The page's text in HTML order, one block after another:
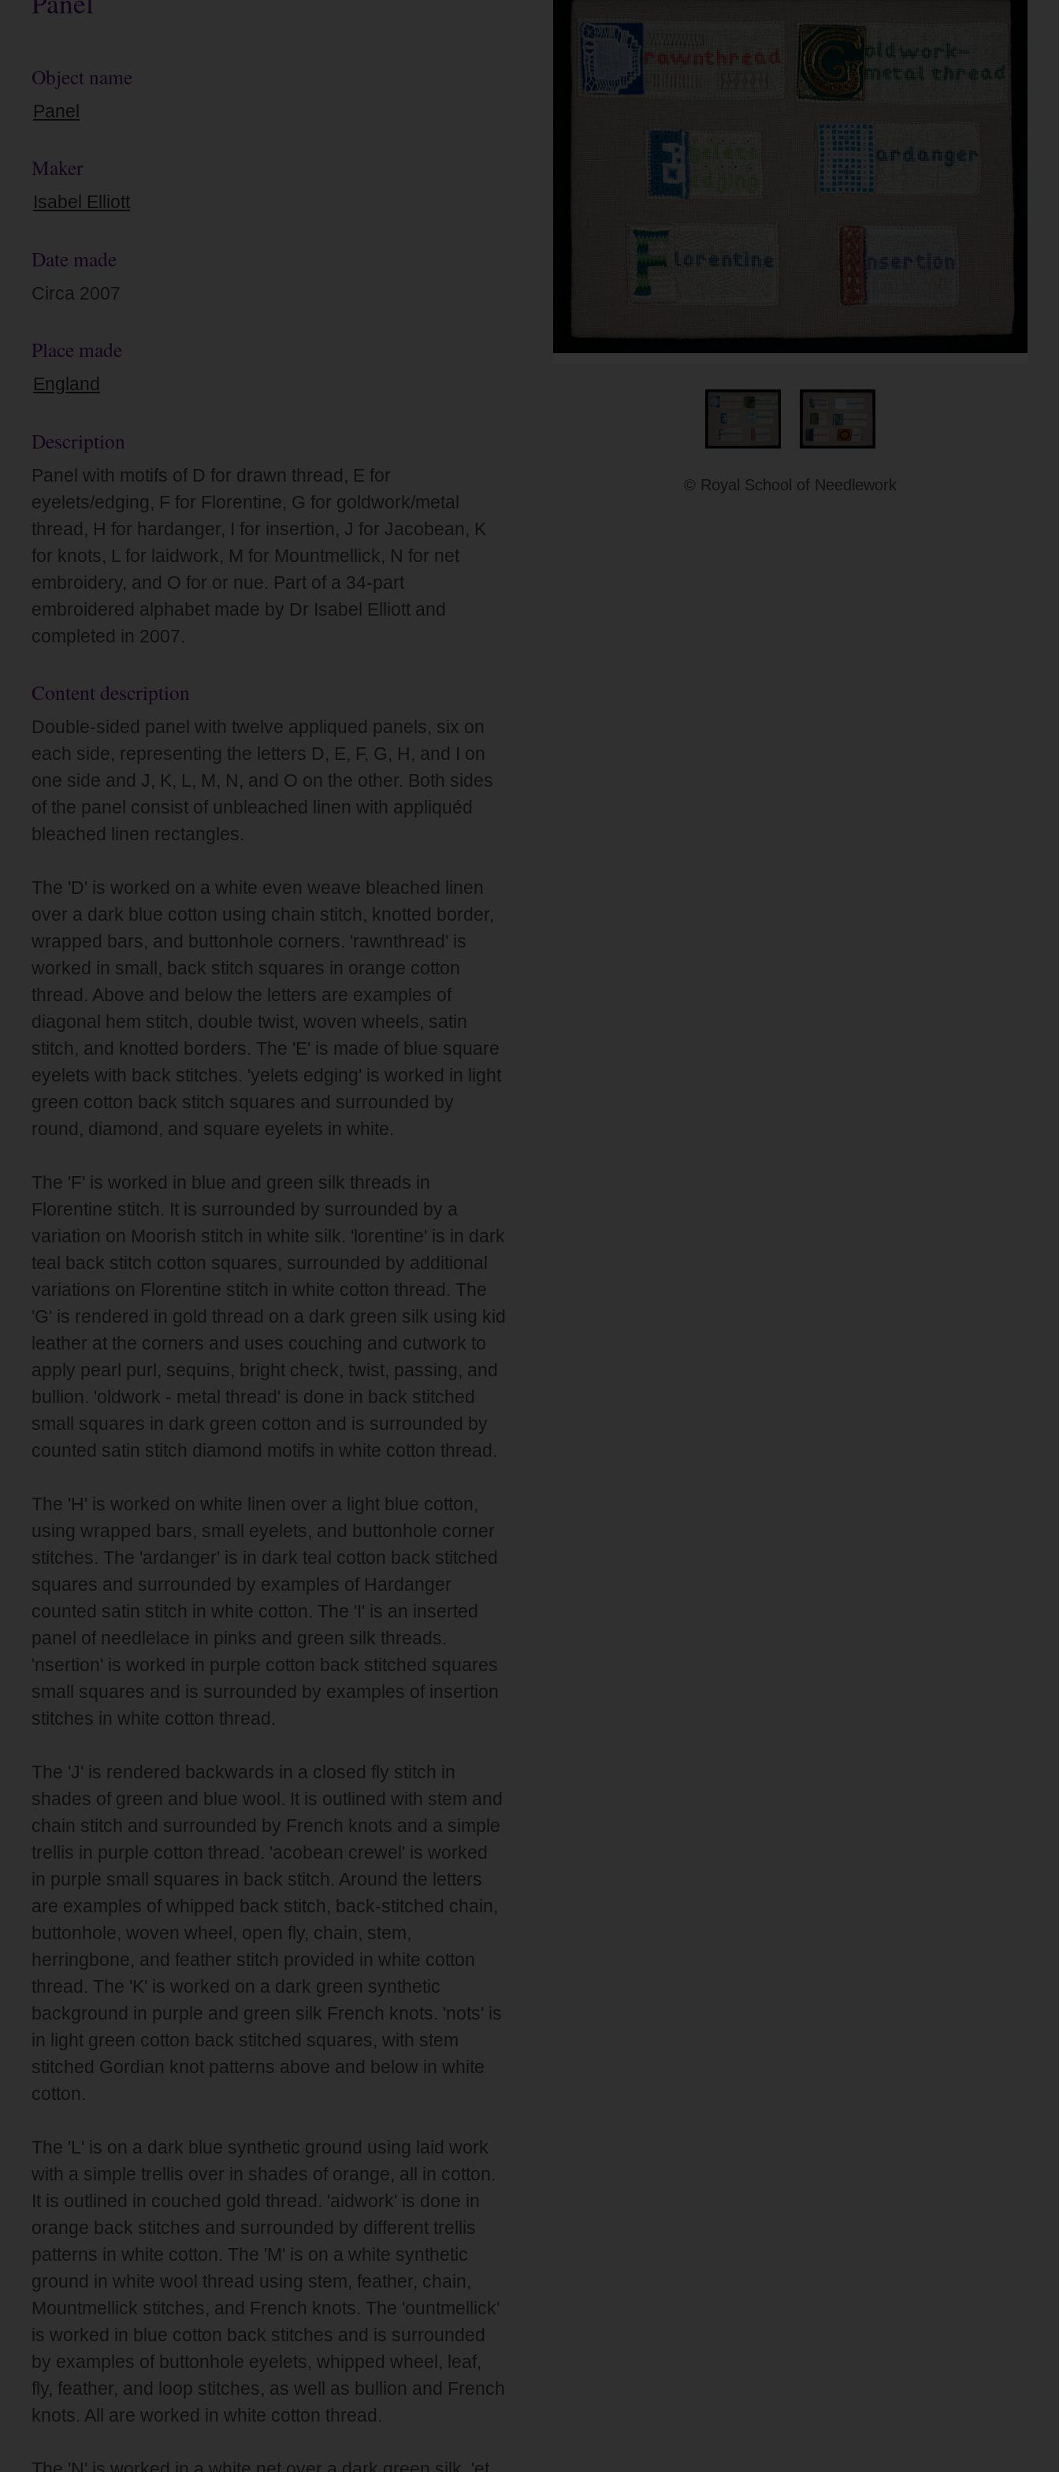
Object name
Panel
Maker
Isabel Elliott
Date made
Circa 2007
Place made
England
Description
Panel with motifs of D for drawn thread, E for
eyelets/edging, F for Florentine, G for goldwork/metal
thread, H for hardanger, I for insertion, J for Jacobean, K
for knots, L for laidwork, M for Mountmellick, N for net
embroidery, and O for or nue. Part of a 34-part
embroidered alphabet made by Dr Isabel Elliott and
completed in 2007.
Content description
Double-sided panel with twelve appliqued panels, six on
each side, representing the letters D, E, F, G, H, and I on
one side and J, K, L, M, N, and O on the other. Both sides
of the panel consist of unbleached linen with appliquéd
bleached linen rectangles.
The 'D' is worked on a white even weave bleached linen
over a dark blue cotton using chain stitch, knotted border,
wrapped bars, and buttonhole corners. 'rawnthread' is
worked in small, back stitch squares in orange cotton
thread. Above and below the letters are examples of
diagonal hem stitch, double twist, woven wheels, satin
stitch, and knotted borders. The 'E' is made of blue square
eyelets with back stitches. 'yelets edging' is worked in light
green cotton back stitch squares and surrounded by
round, diamond, and square eyelets in white.
The 'F' is worked in blue and green silk threads in
Florentine stitch. It is surrounded by surrounded by a
variation on Moorish stitch in white silk. 'lorentine' is in dark
teal back stitch cotton squares, surrounded by additional
variations on Florentine stitch in white cotton thread. The
'G' is rendered in gold thread on a dark green silk using kid
leather at the corners and uses couching and cutwork to
apply pearl purl, sequins, bright check, twist, passing, and
bullion. 'oldwork - metal thread' is done in back stitched
small squares in dark green cotton and is surrounded by
counted satin stitch diamond motifs in white cotton thread.
The 'H' is worked on white linen over a light blue cotton,
using wrapped bars, small eyelets, and buttonhole corner
stitches. The 'ardanger' is in dark teal cotton back stitched
squares and surrounded by examples of Hardanger
counted satin stitch in white cotton. The 'I' is an inserted
panel of needlelace in pinks and green silk threads.
'nsertion' is worked in purple cotton back stitched squares
small squares and is surrounded by examples of insertion
stitches in white cotton thread.
The 'J' is rendered backwards in a closed fly stitch in
shades of green and blue wool. It is outlined with stem and
chain stitch and surrounded by French knots and a simple
trellis in purple cotton thread. 'acobean crewel' is worked
in purple small squares in back stitch. Around the letters
are examples of whipped back stitch, back-stitched chain,
buttonhole, woven wheel, open fly, chain, stem,
herringbone, and feather stitch provided in white cotton
thread. The 'K' is worked on a dark green synthetic
background in purple and green silk French knots. 'nots' is
in light green cotton back stitched squares, with stem
stitched Gordian knot patterns above and below in white
cotton.
The 'L' is on a dark blue synthetic ground using laid work
with a simple trellis over in shades of orange, all in cotton.
It is outlined in couched gold thread. 'aidwork' is done in
orange back stitches and surrounded by different trellis
patterns in white cotton. The 'M' is on a white synthetic
ground in white wool thread using stem, feather, chain,
Mountmellick stitches, and French knots. The 'ountmellick'
is worked in blue cotton back stitches and is surrounded
by examples of buttonhole eyelets, whipped wheel, leaf,
fly, feather, and loop stitches, as well as bullion and French
knots. All are worked in white cotton thread.
© Royal School of Needlework